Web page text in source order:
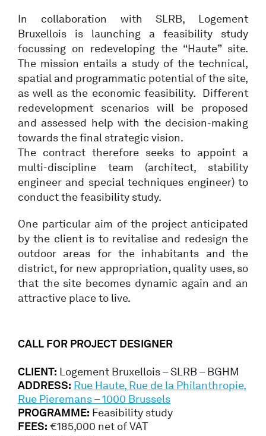
In collaboration with SLRB, Logement
Bruxellois is launching a feasibility study
focussing on redeveloping the “Haute” site.
The mission entails a study of the technical,
spatial and programmatic potential of the site,
as well as the economic feasibility. Different
redevelopment scenarios will be proposed
and assessed help with the decision-making
towards the final strategic vision.
The contract therefore seeks to appoint a
multi-discipline team (architect, stability
engineer and special techniques engineer) to
conduct the feasibility study.
One particular aim of the project anticipated
by the client is to revitalise and redesign the
outdoor areas for the inhabitants and the
district, for new appropriation, quality uses, so
that the site becomes dynamic again and an
attractive place to live.
CALL FOR PROJECT DESIGNER
CLIENT: Logement Bruxellois – SLRB – BGHM
ADDRESS: Rue Haute, Rue de la Philanthropie,
Rue Pieremans – 1000 Brussels
PROGRAMME: Feasibility study
FEES: €185,000 net of VAT